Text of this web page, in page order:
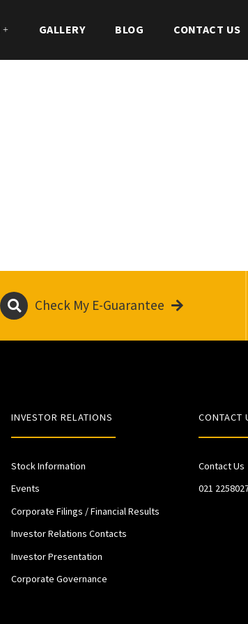
GALLERY BLOG CONTACT US
Check My E-Guarantee
INVESTOR RELATIONS
Stock Information
Events
Corporate Filings / Financial Results
Investor Relations Contacts
Investor Presentation
Corporate Governance
CONTACT
Contact Us
021